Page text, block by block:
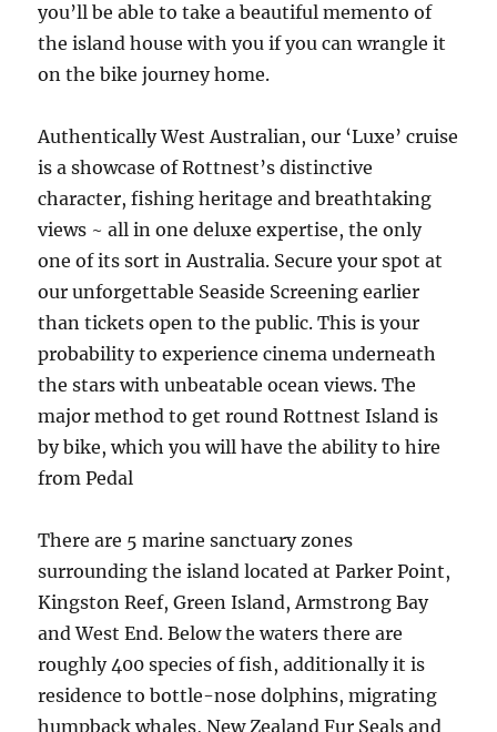
you’ll be able to take a beautiful memento of
the island house with you if you can wrangle it
on the bike journey home.
Authentically West Australian, our ‘Luxe’ cruise
is a showcase of Rottnest’s distinctive
character, fishing heritage and breathtaking
views ~ all in one deluxe expertise, the only
one of its sort in Australia. Secure your spot at
our unforgettable Seaside Screening earlier
than tickets open to the public. This is your
probability to experience cinema underneath
the stars with unbeatable ocean views. The
major method to get round Rottnest Island is
by bike, which you will have the ability to hire
from Pedal
There are 5 marine sanctuary zones
surrounding the island located at Parker Point,
Kingston Reef, Green Island, Armstrong Bay
and West End. Below the waters there are
roughly 400 species of fish, additionally it is
residence to bottle-nose dolphins, migrating
humpback whales, New Zealand Fur Seals and